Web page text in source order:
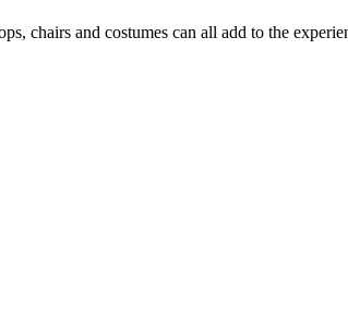
chairs and costumes can all add to the